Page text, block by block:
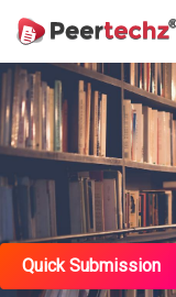
Quick Submission